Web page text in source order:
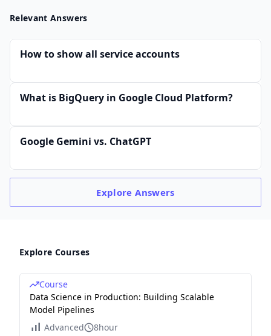
Relevant Answers
How to show all service accounts
What is BigQuery in Google Cloud Platform?
Google Gemini vs. ChatGPT
ExploreAnswers
Explore Courses
Course
Data Science in Production: Building Scalable
Model Pipelines
Advanced
8hour